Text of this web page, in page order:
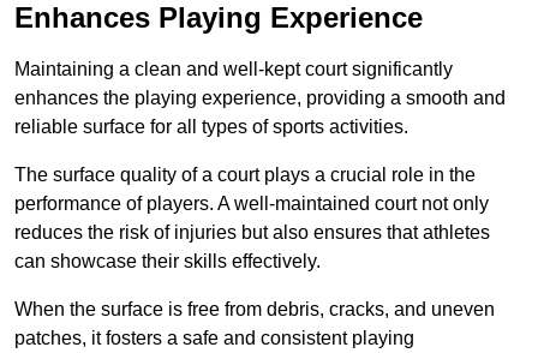
Enhances Playing Experience
Maintaining a clean and well-kept court significantly
enhances the playing experience, providing a smooth and
reliable surface for all types of sports activities.
The surface quality of a court plays a crucial role in the
performance of players. A well-maintained court not only
reduces the risk of injuries but also ensures that athletes
can showcase their skills effectively.
When the surface is free from debris, cracks, and uneven
patches, it fosters a safe and consistent playing